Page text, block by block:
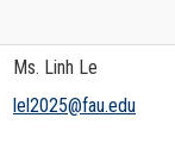
Ms. Linh Le
lel2025@fau.edu